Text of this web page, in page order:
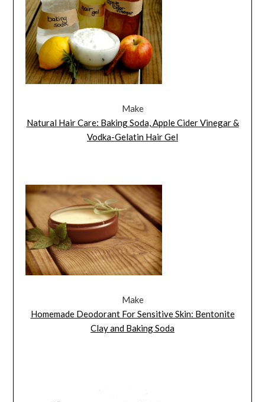
Make
Natural Hair Care: Baking Soda, Apple Cider Vinegar &
Vodka-Gelatin Hair Gel
Make
Homemade Deodorant For Sensitive Skin: Bentonite
Clay and Baking Soda